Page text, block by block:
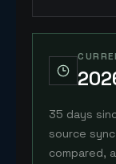
35 days
source
compared,